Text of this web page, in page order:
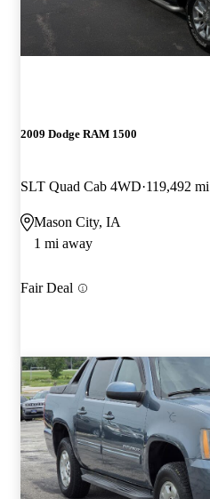
2009 Dodge RAM 1500
SLT Quad Cab 4WD 119,492 mi
Mason City, IA
1 mi away
Fair Deal